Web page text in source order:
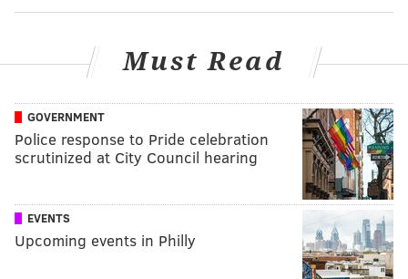
Must Read
GOVERNMENT
Police response to Pride celebration
scrutinized at City Council hearing
EVENTS
Upcoming events in Philly